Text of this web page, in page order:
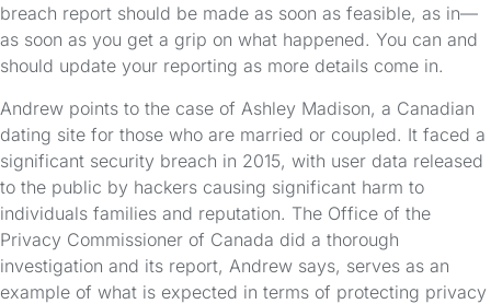
breach report should be made as soon as feasible, as in—
as soon as you get a grip on what happened. You can and
should update your reporting as more details come in.
Andrew points to the case of Ashley Madison, a Canadian
dating site for those who are married or coupled. It faced a
significant security breach in 2015, with user data released
to the public by hackers causing significant harm to
individuals families and reputation. The Office of the
Privacy Commissioner of Canada did a thorough
investigation and its report, Andrew says, serves as an
example of what is expected in terms of protecting privacy